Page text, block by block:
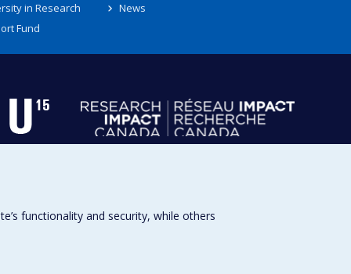
in Research
Fund
News
functionality and security, while others